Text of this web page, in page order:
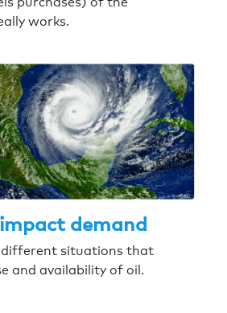
works.
demand
different situations that
and availability of oil.